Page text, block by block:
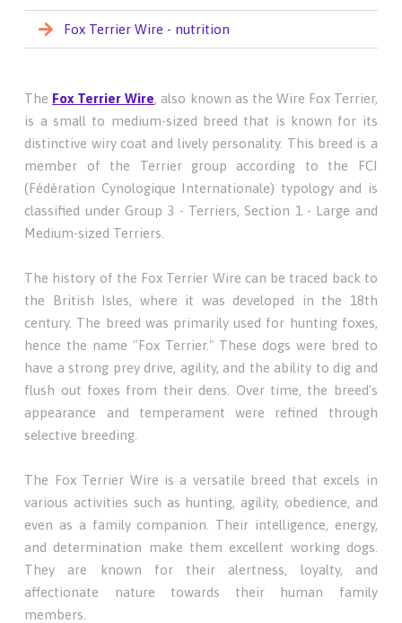
Fox Terrier Wire - nutrition
The Fox Terrier Wire, also known as the Wire Fox Terrier,
is a small to medium-sized breed that is known for its
distinctive wiry coat and lively personality. This breed is a
member of the Terrier group according to the FCI
(Fédération Cynologique Internationale) typology and is
classified under Group 3 - Terriers, Section 1 - Large and
Medium-sized Terriers.
The history of the Fox Terrier Wire can be traced back to
the British Isles, where it was developed in the 18th
century. The breed was primarily used for hunting foxes,
hence the name "Fox Terrier." These dogs were bred to
have a strong prey drive, agility, and the ability to dig and
flush out foxes from their dens. Over time, the breed's
appearance and temperament were refined through
selective breeding.
The Fox Terrier Wire is a versatile breed that excels in
various activities such as hunting, agility, obedience, and
even as a family companion. Their intelligence, energy,
and determination make them excellent working dogs.
They are known for their alertness, loyalty, and
affectionate nature towards their human family
members.